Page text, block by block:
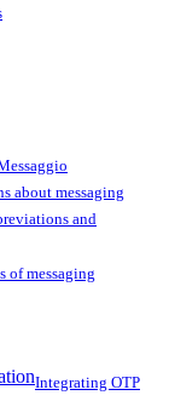
about messaging
and
of messaging
Integrating OTP